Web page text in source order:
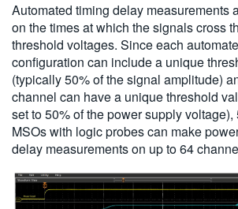
Automated timing delay measurements
on the times at which the signals cross
threshold voltages. Since each
configuration can include a unique
(typically 50% of the signal amplitude)
channel can have a unique threshold
set to 50% of the power supply voltage),
MSOs with logic probes can make
delay measurements on up to 64